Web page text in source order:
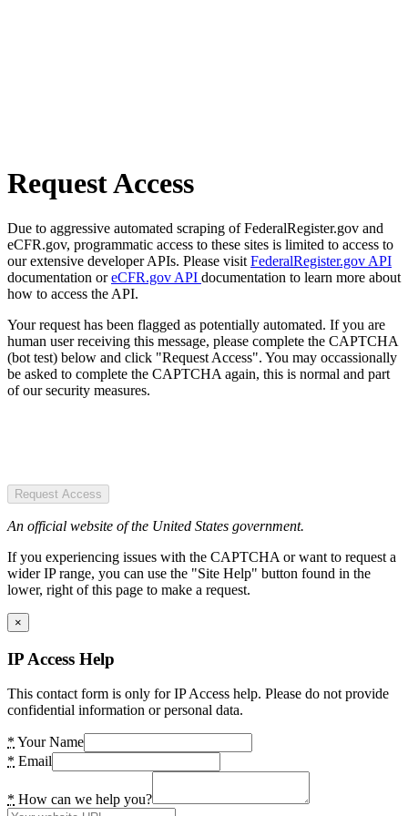
Request Access
Due to aggressive automated scraping of FederalRegister.gov and
eCFR.gov, programmatic access to these sites is limited to access to
our extensive developer APIs. Please visit FederalRegister.gov API
documentation oreCFR.gov API documentation to learn more about
how to access the API.
Your request has been flagged as potentially automated. If you are
human user receiving this message, please complete the CAPTCHA
(bot test) below and click "Request Access". You may occassionally
be asked to complete the CAPTCHA again, this is normal and part
of our security measures.
Request Access
An official website of the United States government.
If you experiencing issues with the CAPTCHA or want to request a
wider IP range, you can use the "Site Help" button found in the
lower, right of this page to make a request.
×
IP Access Help
This contact form is only for IP Access help. Please do not provide
confidential information or personal data.
* Your Name
* Email
* How can we help you?